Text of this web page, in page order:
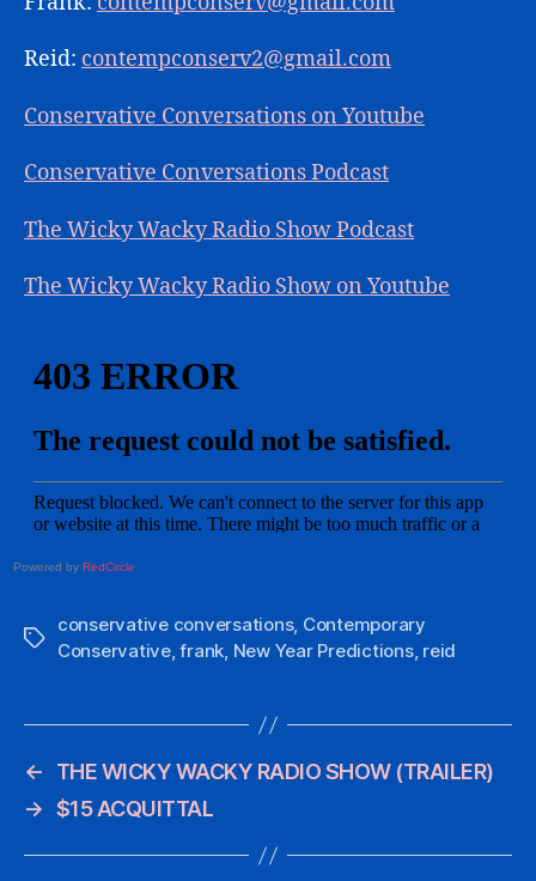
Reid: contempconserv2@gmail.com
Conservative Conversations on Youtube
Conservative Conversations Podcast
The Wicky Wacky Radio Show Podcast
The Wicky Wacky Radio Show on Youtube
Powered by RedCircle
Tags
conservative conversations, Contemporary
Conservative,frank, New Year Predictions, reid
←
THE WICKY WACKY RADIO SHOW (TRAILER)
→ $15 ACQUITTAL